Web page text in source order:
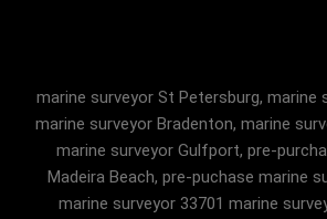
marine surveyor St Petersburg, marine
marine surveyor Bradenton, marine
marine surveyor Gulfport, pre-
Madeira Beach, pre-puchase marine
marine surveyor 33701 marine